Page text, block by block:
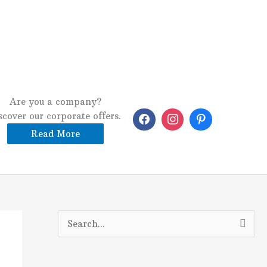
Are you a company?
our corporate offers.
Read More
e